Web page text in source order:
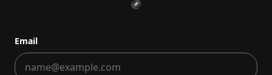
Email